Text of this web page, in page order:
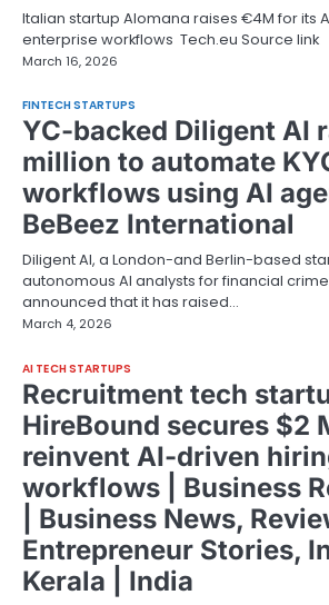
Italian startup Alomana raises €4M for its
enterprise workflows Tech.eu Source link
March 16, 2026
FINTECH STARTUPS
YC-backed Diligent AI
million to automate
workflows using AI
BeBeez International
Diligent AI, a London-and Berlin-based
autonomous AI analysts for financial
announced that it has raised…
March 4, 2026
AI TECH STARTUPS
Recruitment tech
HireBound secures $2
reinvent AI-driven
workflows | Business
| Business News,
Entrepreneur Stories,
Kerala | India